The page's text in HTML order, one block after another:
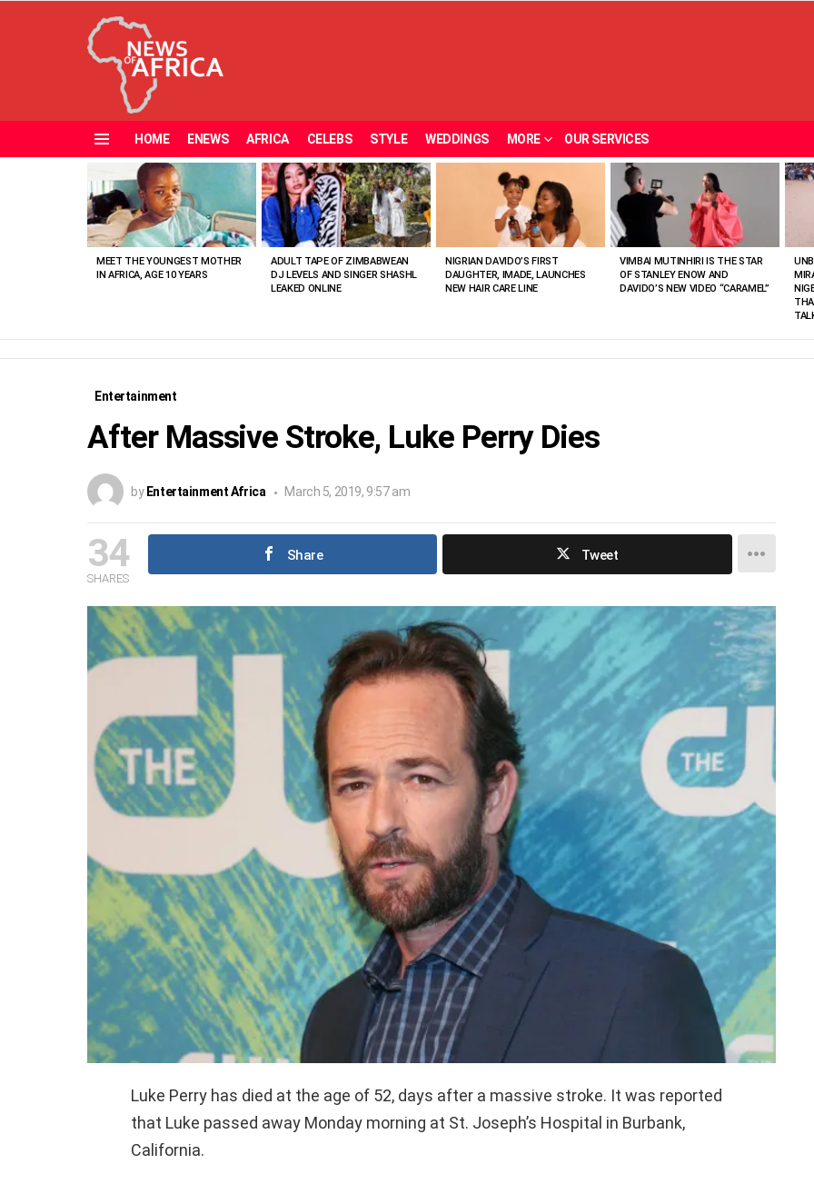
HOME ENEWS AFRICA CELEBS STYLE WEDDINGS MORE OUR SERVICES
VIEWED
STORIES
MEET THE YOUNGEST MOTHER
IN AFRICA, AGE 10 YEARS
ADULT TAPE OF ZIMBABWEAN
DJ LEVELS AND SINGER SHASHL
LEAKED ONLINE
NIGRIAN DAVIDO’S FIRST
DAUGHTER, IMADE, LAUNCHES
NEW HAIR CARE LINE
VIMBAI MUTINHIRI IS THE STAR
OF STANLEY ENOW AND
DAVIDO’S NEW VIDEO “CARAMEL”
Entertainment
After Massive Stroke, Luke Perry Dies
by Entertainment Africa March 5, 2019, 9:57 am
34
SHARES
Share Tweet
Luke Perry has died at the age of 52, days after a massive stroke. It was reported
that Luke passed away Monday morning at St. Joseph’s Hospital in Burbank,
California.